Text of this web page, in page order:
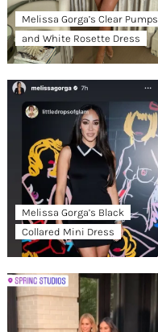
Melissa Gorga’s Clear Pumps
and White Rosette Dress
Melissa Gorga’s Black
Collared Mini Dress